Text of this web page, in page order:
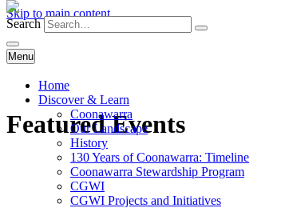
Skip to main content
Search
Menu
Home
Discover & Learn
Coonawarra
Our Landscape
History
130 Years of Coonawarra: Timeline
Coonawarra Stewardship Program
CGWI
CGWI Projects and Initiatives
Featured Events